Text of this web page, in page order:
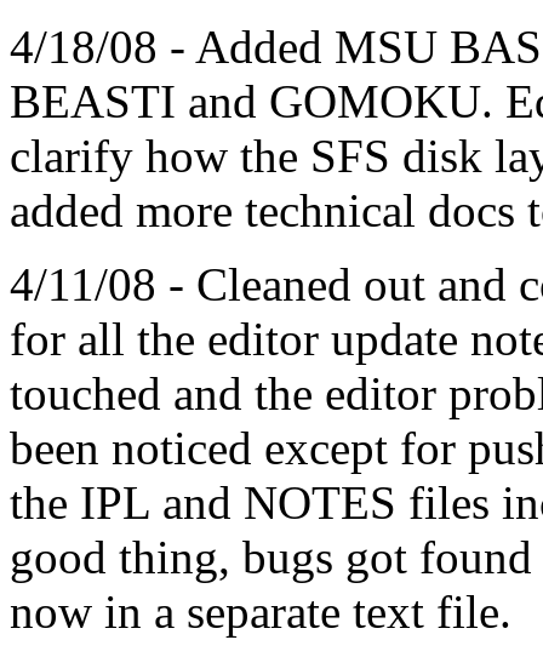
4/18/08 - Added MSU
BEASTI and GOMOKU.
clarify how the SFS disk
added more technical
4/11/08 - Cleaned out and
for all the editor update
touched and the editor
been noticed except for
the IPL and NOTES files
good thing, bugs got
now in a separate text file.